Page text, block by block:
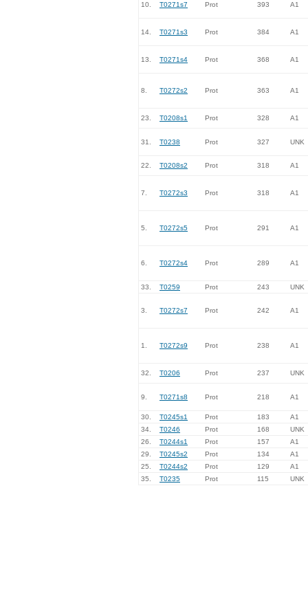
10. T0271s7 Prot 393 A1
14. T0271s3 Prot 384 A1
13. T0271s4 Prot 368 A1
8. T0272s2 Prot 363 A1
23. T0208s1 Prot 328 A1
31. T0238 Prot 327 UNK
22. T0208s2 Prot 318 A1
7. T0272s3 Prot 318 A1
5. T0272s5 Prot 291 A1
6. T0272s4 Prot 289 A1
33. T0259 Prot 243 UNK
3. T0272s7 Prot 242 A1
1. T0272s9 Prot 238 A1
32. T0206 Prot 237 UNK
9. T0271s8 Prot 218 A1
30. T0245s1 Prot 183
A1
34.
T0246 Prot 168
UNK
26.
T0244s1 Prot 157
A1
29.
T0245s2 Prot 134
A1
25.
T0244s2 Prot 129
A1
35.
T0235 Prot 115 UNK